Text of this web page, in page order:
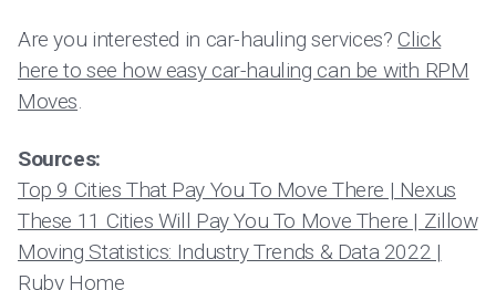
Are you interested in car-hauling services?Click
here to see how easy car-hauling can be with RPM
Moves.
Sources:
Top 9 Cities That Pay You To Move There | Nexus
These 11 Cities Will Pay You To Move There | Zillow
Moving Statistics: Industry Trends & Data 2022 |
Ruby Home